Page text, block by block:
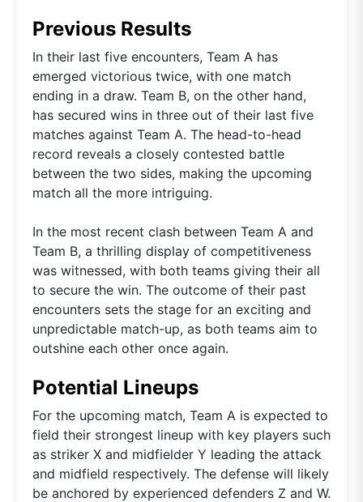
Previous Results
In their last five encounters, Team A has
emerged victorious twice, with one match
ending in a draw. Team B, on the other hand,
has secured wins in three out of their last five
matches against Team A. The head-to-head
record reveals a closely contested battle
between the two sides, making the upcoming
match all the more intriguing.
In the most recent clash between Team A and
Team B, a thrilling display of competitiveness
was witnessed, with both teams giving their all
to secure the win. The outcome of their past
encounters sets the stage for an exciting and
unpredictable match-up, as both teams aim to
outshine each other once again.
Potential Lineups
For the upcoming match, Team A is expected to
field their strongest lineup with key players such
as striker X and midfielder Y leading the attack
and midfield respectively. The defense will likely
be anchored by experienced defenders Z and W.